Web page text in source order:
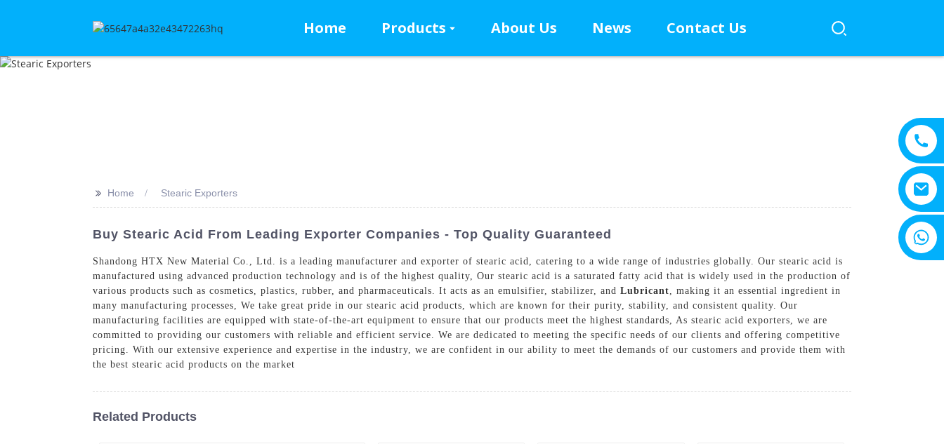
Home Products About Us News Contact Us
>> Home Stearic Exporters
Buy Stearic Acid From Leading Exporter Companies - Top Quality Guaranteed
Shandong HTX New Material Co., Ltd. is a leading manufacturer and exporter of stearic acid, catering to a wide range of industries globally. Our stearic acid is
manufactured using advanced production technology and is of the highest quality, Our stearic acid is a saturated fatty acid that is widely used in the production of
various products such as cosmetics, plastics, rubber, and pharmaceuticals. It acts as an emulsifier, stabilizer, and Lubricant , making it an essential ingredient in
many manufacturing processes, We take great pride in our stearic acid products, which are known for their purity, stability, and consistent quality. Our
manufacturing facilities are equipped with state-of-the-art equipment to ensure that our products meet the highest standards, As stearic acid exporters, we are
committed to providing our customers with reliable and efficient service. We are dedicated to meeting the specific needs of our clients and offering competitive
pricing. With our extensive experience and expertise in the industry, we are confident in our ability to meet the demands of our customers and provide them with
the best stearic acid products on the market
Related Products